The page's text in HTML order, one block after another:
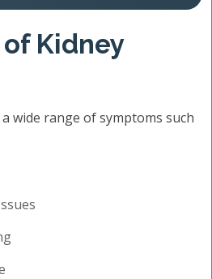
Kidney
wide range of symptoms such